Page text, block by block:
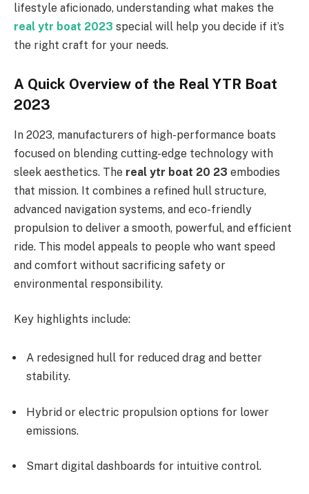
lifestyle aficionado, understanding what makes the
real ytr boat 2023 special will help you decide if it’s
the right craft for your needs.
A Quick Overview of the Real YTR Boat
2023
In 2023, manufacturers of high-performance boats
focused on blending cutting-edge technology with
sleek aesthetics. The real ytr boat 20 23 embodies
that mission. It combines a refined hull structure,
advanced navigation systems, and eco-friendly
propulsion to deliver a smooth, powerful, and efficient
ride. This model appeals to people who want speed
and comfort without sacrificing safety or
environmental responsibility.
Key highlights include:
A redesigned hull for reduced drag and better
stability.
Hybrid or electric propulsion options for lower
emissions.
Smart digital dashboards for intuitive control.